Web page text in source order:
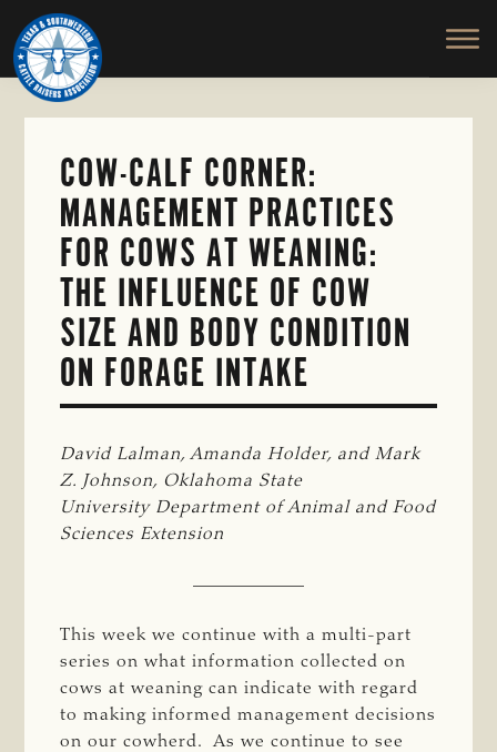
Skip
to
main
content
TEXAS
SOUTHWESTERN
CATTLE
RAISERS
ASSOCIATION
Honor
and
Protect
the
COW-CALF CORNER:
MANAGEMENT PRACTICES
FOR COWS AT WEANING:
THE INFLUENCE OF COW
SIZE AND BODY CONDITION
ON FORAGE INTAKE
David Lalman, Amanda Holder, and Mark
Z. Johnson, Oklahoma State
University Department of Animal and Food
Sciences Extension
This week we continue with a multi-part
series on what information collected on
cows at weaning can indicate with regard
to making informed management decisions
on our cowherd. As we continue to see